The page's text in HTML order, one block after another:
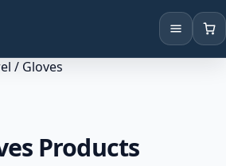
/ Gloves
Products